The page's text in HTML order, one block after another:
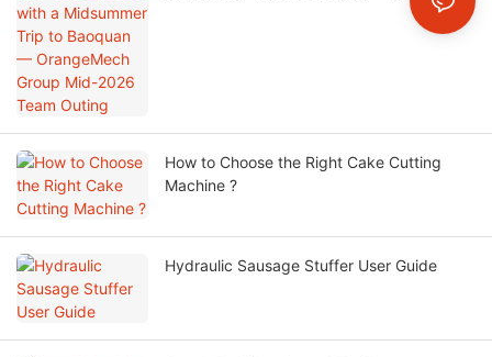
OrangeMech Group Mid-2026 Team
How to Choose the Right Cake Cutting
Machine ?
Hydraulic Sausage Stuffer User Guide